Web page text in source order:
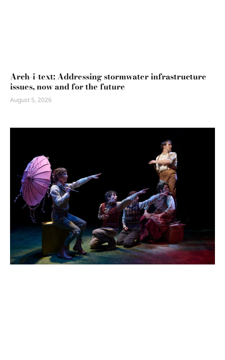
Arch-i-text: Addressing stormwater infrastructure
issues, now and for the future
August 5, 2026